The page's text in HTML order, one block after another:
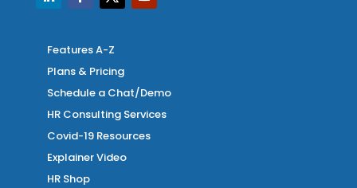
Features A-Z
Plans & Pricing
Schedule a Chat/Demo
HR Consulting Services
Covid-19 Resources
Explainer Video
HR Shop